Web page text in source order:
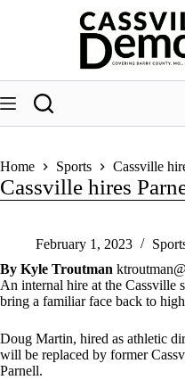
Home Sports Cassville
Cassville hires
February 1, 2023
By Kyle Troutman
An internal hire at the Cassville
bring a familiar face back to
Doug Martin, hired as athletic
will be replaced by former
Parnell.